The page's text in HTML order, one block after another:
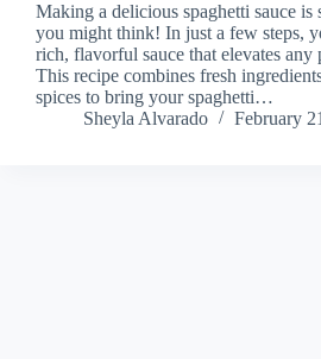
Making a delicious spaghetti sauce is
you might think! In just a few steps,
rich, flavorful sauce that elevates any
This recipe combines fresh
spices to bring your spaghetti…
Sheyla Alvarado
February